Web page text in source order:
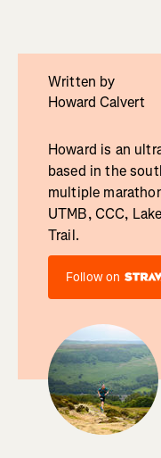
Written by
Howard Calvert
Howard is an
based in the
multiple
UTMB, CCC,
Trail.
Follow on